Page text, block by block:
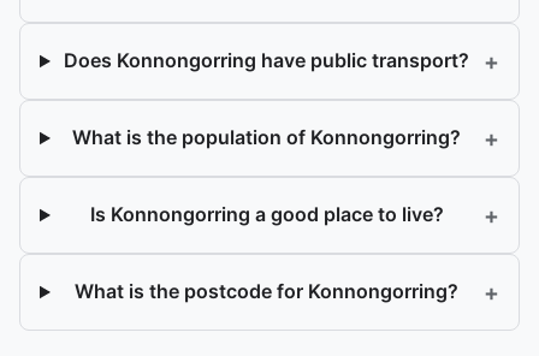
Does Konnongorring have public transport? +
What is the population of Konnongorring? +
Is Konnongorring a good place to live? +
What is the postcode for Konnongorring? +